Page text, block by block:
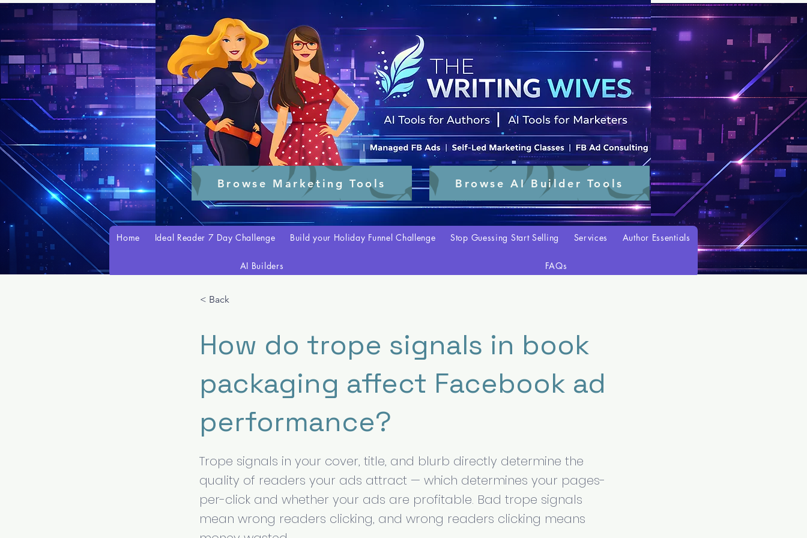
Browse Marketing Tools Browse AI Builder Tools
Home Ideal Reader 7 Day Challenge Build your Holiday Funnel Challenge Stop Guessing Start Selling Services Author Essentials
AI Builders FAQs
< Back
How do trope signals in book
packaging affect Facebook ad
performance?
Trope signals in your cover, title, and blurb directly determine the
quality of readers your ads attract — which determines your pages-
per-click and whether your ads are profitable. Bad trope signals
mean wrong readers clicking, and wrong readers clicking means